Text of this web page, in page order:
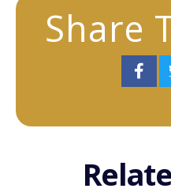
Share